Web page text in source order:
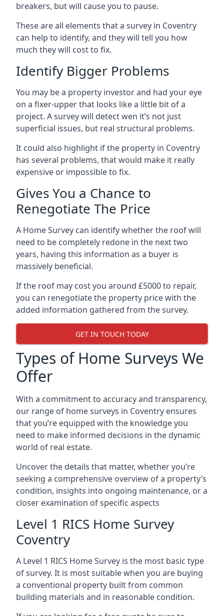
breakers, but will cause you to pause.
These are all elements that a survey in Coventry
can help to identify, and they will tell you how
much they will cost to fix.
Identify Bigger Problems
You may be a property investor and had your eye
on a fixer-upper that looks like a little bit of a
project. A survey will detect wen it’s not just
superficial issues, but real structural problems.
It could also highlight if the property in Coventry
has several problems, that would make it really
expensive or impossible to fix.
Gives You a Chance to
Renegotiate The Price
A Home Survey can identify whether the roof will
need to be completely redone in the next two
years, having this information as a buyer is
massively beneficial.
If the roof may cost you around £5000 to repair,
you can renegotiate the property price with the
added information gathered from the survey.
GET IN TOUCH TODAY
Types of Home Surveys We
Offer
With a commitment to accuracy and transparency,
our range of home surveys in Coventry ensures
that you’re equipped with the knowledge you
need to make informed decisions in the dynamic
world of real estate.
Uncover the details that matter, whether you’re
seeking a comprehensive overview of a property’s
condition, insights into ongoing maintenance, or a
closer examination of specific aspects
Level 1 RICS Home Survey
Coventry
A Level 1 RICS Home Survey is the most basic type
of survey. It is most suitable when you are buying
a conventional property built from common
building materials and in reasonable condition.